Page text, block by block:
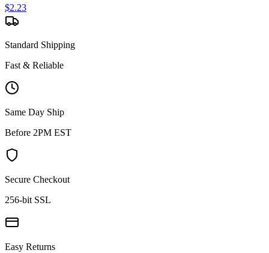
$2.23
Standard Shipping
Fast & Reliable
Same Day Ship
Before 2PM EST
Secure Checkout
256-bit SSL
Easy Returns